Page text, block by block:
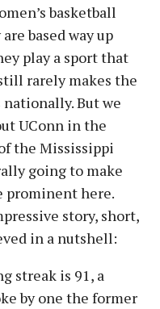
basketball
based way up
play a sport that
rarely makes the
But we
UConn in the
the Mississippi
going to make
prominent here.
story, short,
in a nutshell:
streak is 91, a
by one the former